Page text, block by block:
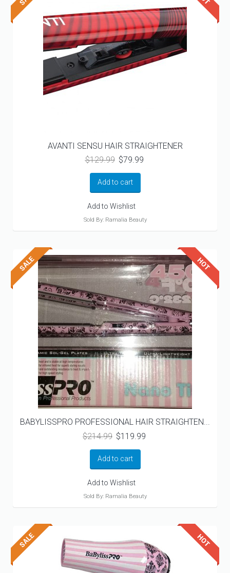
AVANTI SENSU HAIR STRAIGHTENER
$129.99 Original
was:
$129.99.
$79.99
Add to cart
Add to Wishlist
Sold By: Ramalia Beauty
BABYLISSPRO PROFESSIONAL HAIR STRAIGHTEN...
$214.99 Original
was:
$214.99.
$119.99
Add to cart
Add to Wishlist
Sold By: Ramalia Beauty